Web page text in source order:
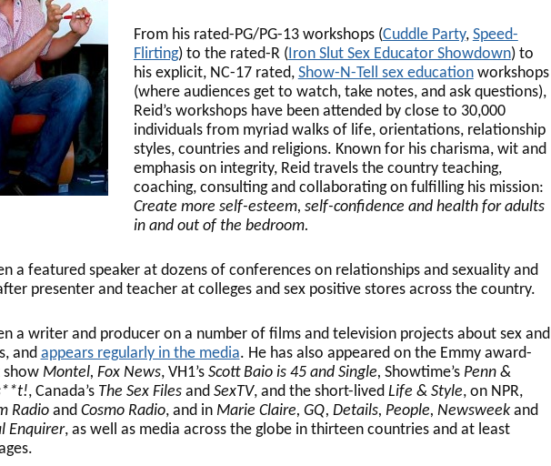
From his rated-PG/PG-13 workshops (Cuddle Party, Speed-
Flirting) to the rated-R (Iron Slut Sex Educator Showdown) to
his explicit, NC-17 rated, Show-N-Tell sex educationworkshops
(where audiences get to watch, take notes, and ask questions),
Reid’s workshops have been attended by close to 30,000
individuals from myriad walks of life, orientations, relationship
styles, countries and religions. Known for his charisma, wit and
emphasis on integrity, Reid travels the country teaching,
coaching, consulting and collaborating on fulfilling his mission:
Create more self-esteem, self-confidence and health for adults
in and out of the bedroom.
a featured speaker at dozens of conferences on relationships and sexuality and
presenter and teacher at colleges and sex positive stores across the country.
a writer and producer on a number of films and television projects about sex and
and appears regularly in the media. He has also appeared on the Emmy award-
show Montel, Fox News, VH1’s Scott Baio is 45 and Single, Showtime’s Penn &
, Canada’s The Sex Files andSexTV, and the short-lived Life & Style, on NPR,
Radioand Cosmo Radio, and in Marie Claire, GQ, Details, People, Newsweekand
Enquirer, as well as media across the globe in thirteen countries and at least